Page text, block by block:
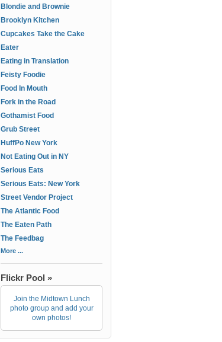
Blondie and Brownie
Brooklyn Kitchen
Cupcakes Take the Cake
Eater
Eating in Translation
Feisty Foodie
Food In Mouth
Fork in the Road
Gothamist Food
Grub Street
HuffPo New York
Not Eating Out in NY
Serious Eats
Serious Eats: New York
Street Vendor Project
The Atlantic Food
The Eaten Path
The Feedbag
More ...
Flickr Pool »
Join the Midtown Lunch
photo group and add your
own photos!